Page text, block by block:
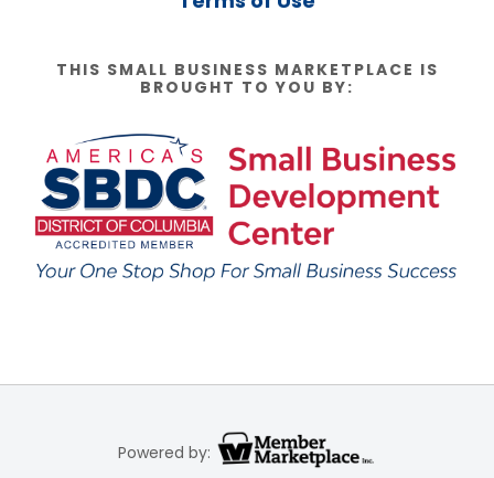
THIS SMALL BUSINESS MARKETPLACE IS
BROUGHT TO YOU BY:
Powered by: